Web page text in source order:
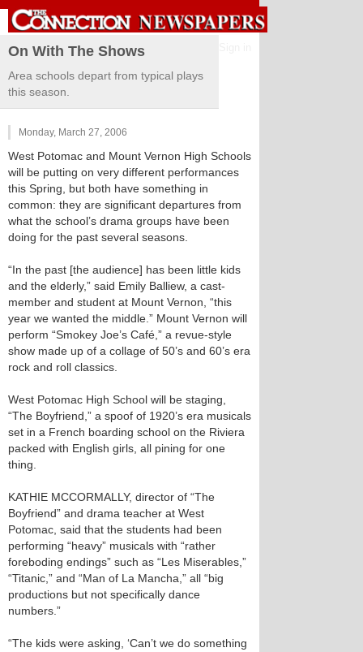
On With The Shows
Area schools depart from typical plays
this season.
Monday, March 27, 2006
West Potomac and Mount Vernon High Schools
will be putting on very different performances
this Spring, but both have something in
common: they are significant departures from
what the school’s drama groups have been
doing for the past several seasons.
“In the past [the audience] has been little kids
and the elderly,” said Emily Balliew, a cast-
member and student at Mount Vernon, “this
year we wanted the middle.” Mount Vernon will
perform “Smokey Joe’s Café,” a revue-style
show made up of a collage of 50’s and 60’s era
rock and roll classics.
West Potomac High School will be staging,
“The Boyfriend,” a spoof of 1920’s era musicals
set in a French boarding school on the Riviera
packed with English girls, all pining for one
thing.
KATHIE MCCORMALLY, director of “The
Boyfriend” and drama teacher at West
Potomac, said that the students had been
performing “heavy” musicals with “rather
foreboding endings” such as “Les Miserables,”
“Titanic,” and “Man of La Mancha,” all “big
productions but not specifically dance
numbers.”
“The kids were asking, ‘Can’t we do something